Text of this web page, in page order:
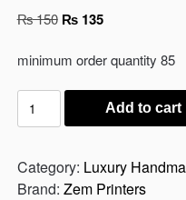
₨150 Original
was:
₨135Current
is:
minimum order quantity 85
Wax
Seal
Favor
Box
Add to cart
Category: Luxury
Brand: Zem Printers